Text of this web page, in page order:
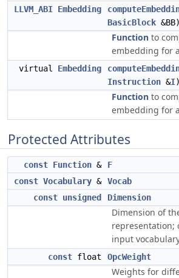
LLVM_ABI Embedding
BasicBlock
Function to
embedding for
virtual Embedding
Instruction &I
Function to
embedding for
Protected Attributes
const Function &
F
const Vocabulary & Vocab
const unsigned Dimension
Dimension of
representation;
input
const float OpcWeight
Weights for